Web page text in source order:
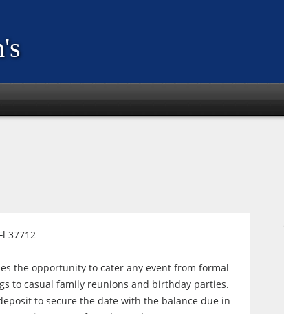
37712
the opportunity to cater any event from formal
to casual family reunions and birthday parties.
to secure the date with the balance due in